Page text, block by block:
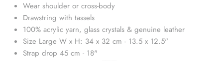
Wear shoulder or cross-body
Drawstring with tassels
100% acrylic yarn, glass crystals & genuine leather
Size Large W x H: 34 x 32 cm - 13.5 x 12.5"
Strap drop 45 cm - 18"